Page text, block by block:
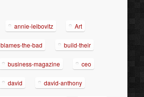
annie-leibovitz Art
blames-the-bad build-their
business-magazine ceo
david david-anthony